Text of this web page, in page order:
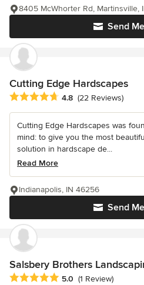
Send
8405 McWhorter Rd, Martinsville,
Cutting Edge Hardscapes
Average rating: 4.8 out of 5 stars
4.8 (22 Reviews)
Cutting Edge Hardscapes was
mind: to give you the most
solution in hardscape de...
Read More
Send
Indianapolis, IN 46256
Salsbery Brothers
Average rating: 5 out of 5 stars
5.0 (1 Review)